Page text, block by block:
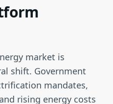
market is
shift. Government
mandates,
rising energy costs